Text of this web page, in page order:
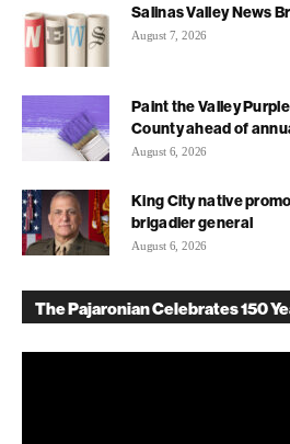
Salinas Valley News
August 7, 2026
Paint the Valley
County ahead of
August 6, 2026
King City native
brigadier general
August 6, 2026
The Pajaronian Celebrates 150